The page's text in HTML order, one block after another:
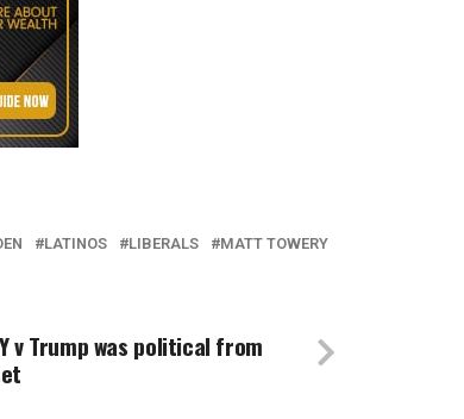
LATINOS LIBERALS
MATT TOWERY
v Trump was political from